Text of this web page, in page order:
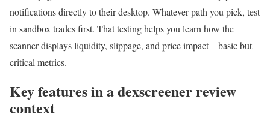
notifications directly to their desktop. Whatever path you pick, test
in sandbox trades first. That testing helps you learn how the
scanner displays liquidity, slippage, and price impact – basic but
critical metrics.
Key features in a dexscreener review
context